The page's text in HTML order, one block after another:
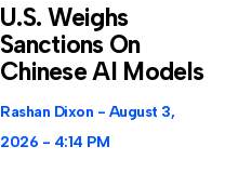
U.S. Weighs
Sanctions On
Chinese AI Models
Rashan Dixon
August 3,
2026
4:14 PM